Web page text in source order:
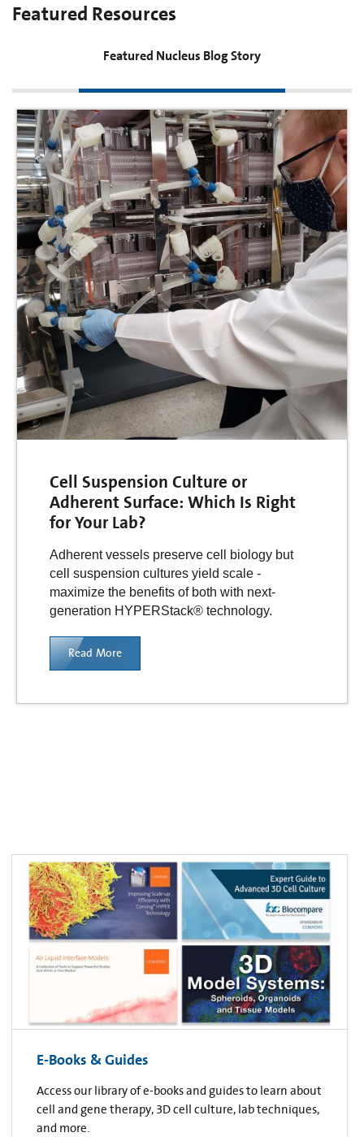
Featured Resources
Featured Nucleus Blog Story
Cell Suspension Culture or
Adherent Surface: Which Is Right
for Your Lab?
Adherent vessels preserve cell biology but
cell suspension cultures yield scale -
maximize the benefits of both with next-
generation HYPERStack® technology.
Read More
E-Books & Guides
Access our library of e-books and guides to learn about
cell and gene therapy, 3D cell culture, lab techniques,
and more.